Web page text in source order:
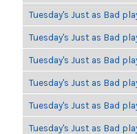
Tuesday's Just as Bad
Tuesday's Just as Bad
Tuesday's Just as Bad
Tuesday's Just as Bad
Tuesday's Just as Bad
Tuesday's Just as Bad